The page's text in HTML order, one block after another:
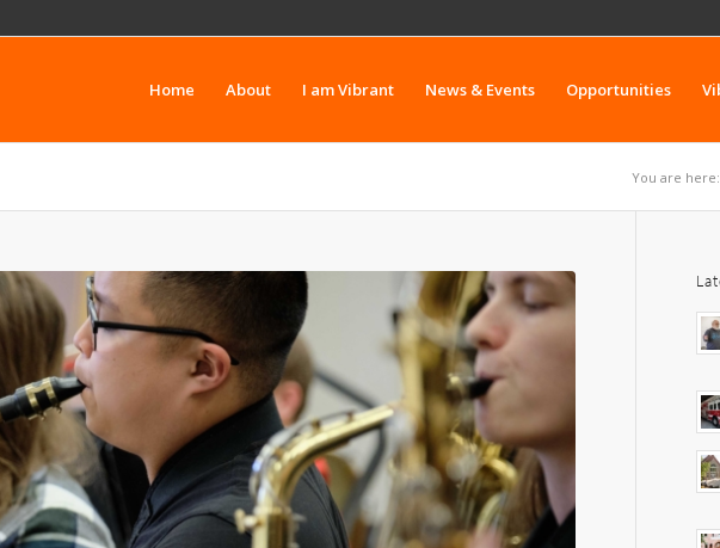
Home About I am Vibrant News & Events Opportunities
You are here: